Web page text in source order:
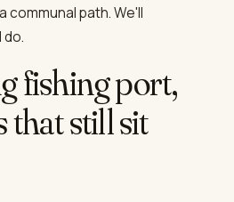
communal path. We'll
fishing port,
that still sit